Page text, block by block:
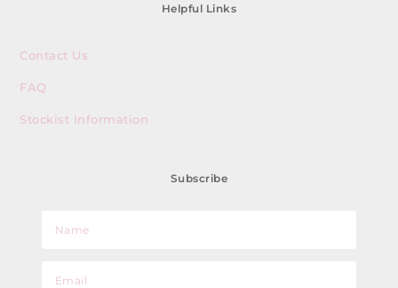
Helpful Links
Contact Us
FAQ
Stockist Information
Subscribe